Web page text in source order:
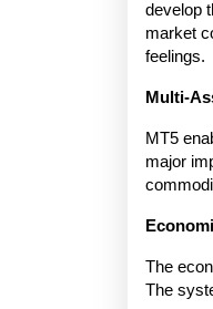
develop
market
feelings.
Multi-
MT5
major
The
The